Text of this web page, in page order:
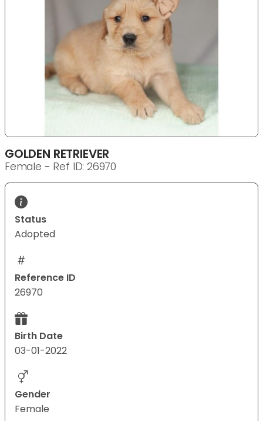
GOLDEN RETRIEVER
Female - Ref ID: 26970
Status
Adopted
Reference ID
26970
Birth Date
03-01-2022
Gender
Female